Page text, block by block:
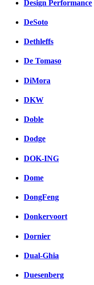
Design Performance
DeSoto
Dethleffs
De Tomaso
DiMora
DKW
Doble
Dodge
DOK-ING
Dome
DongFeng
Donkervoort
Dornier
Dual-Ghia
Duesenberg